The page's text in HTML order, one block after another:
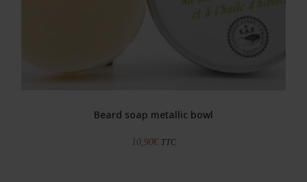
Beard soap metallic bowl
10,90€ TTC